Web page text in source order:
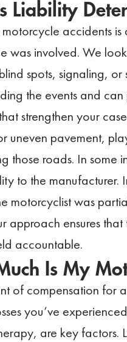
Liability
motorcycle accidents
was involved. We
spots, signaling,
the events and
strengthen your
uneven pavement,
those roads. In some
to the
motorcyclist was
approach ensures
accountable.
Is My
of compensation for
you’ve
are key factors.